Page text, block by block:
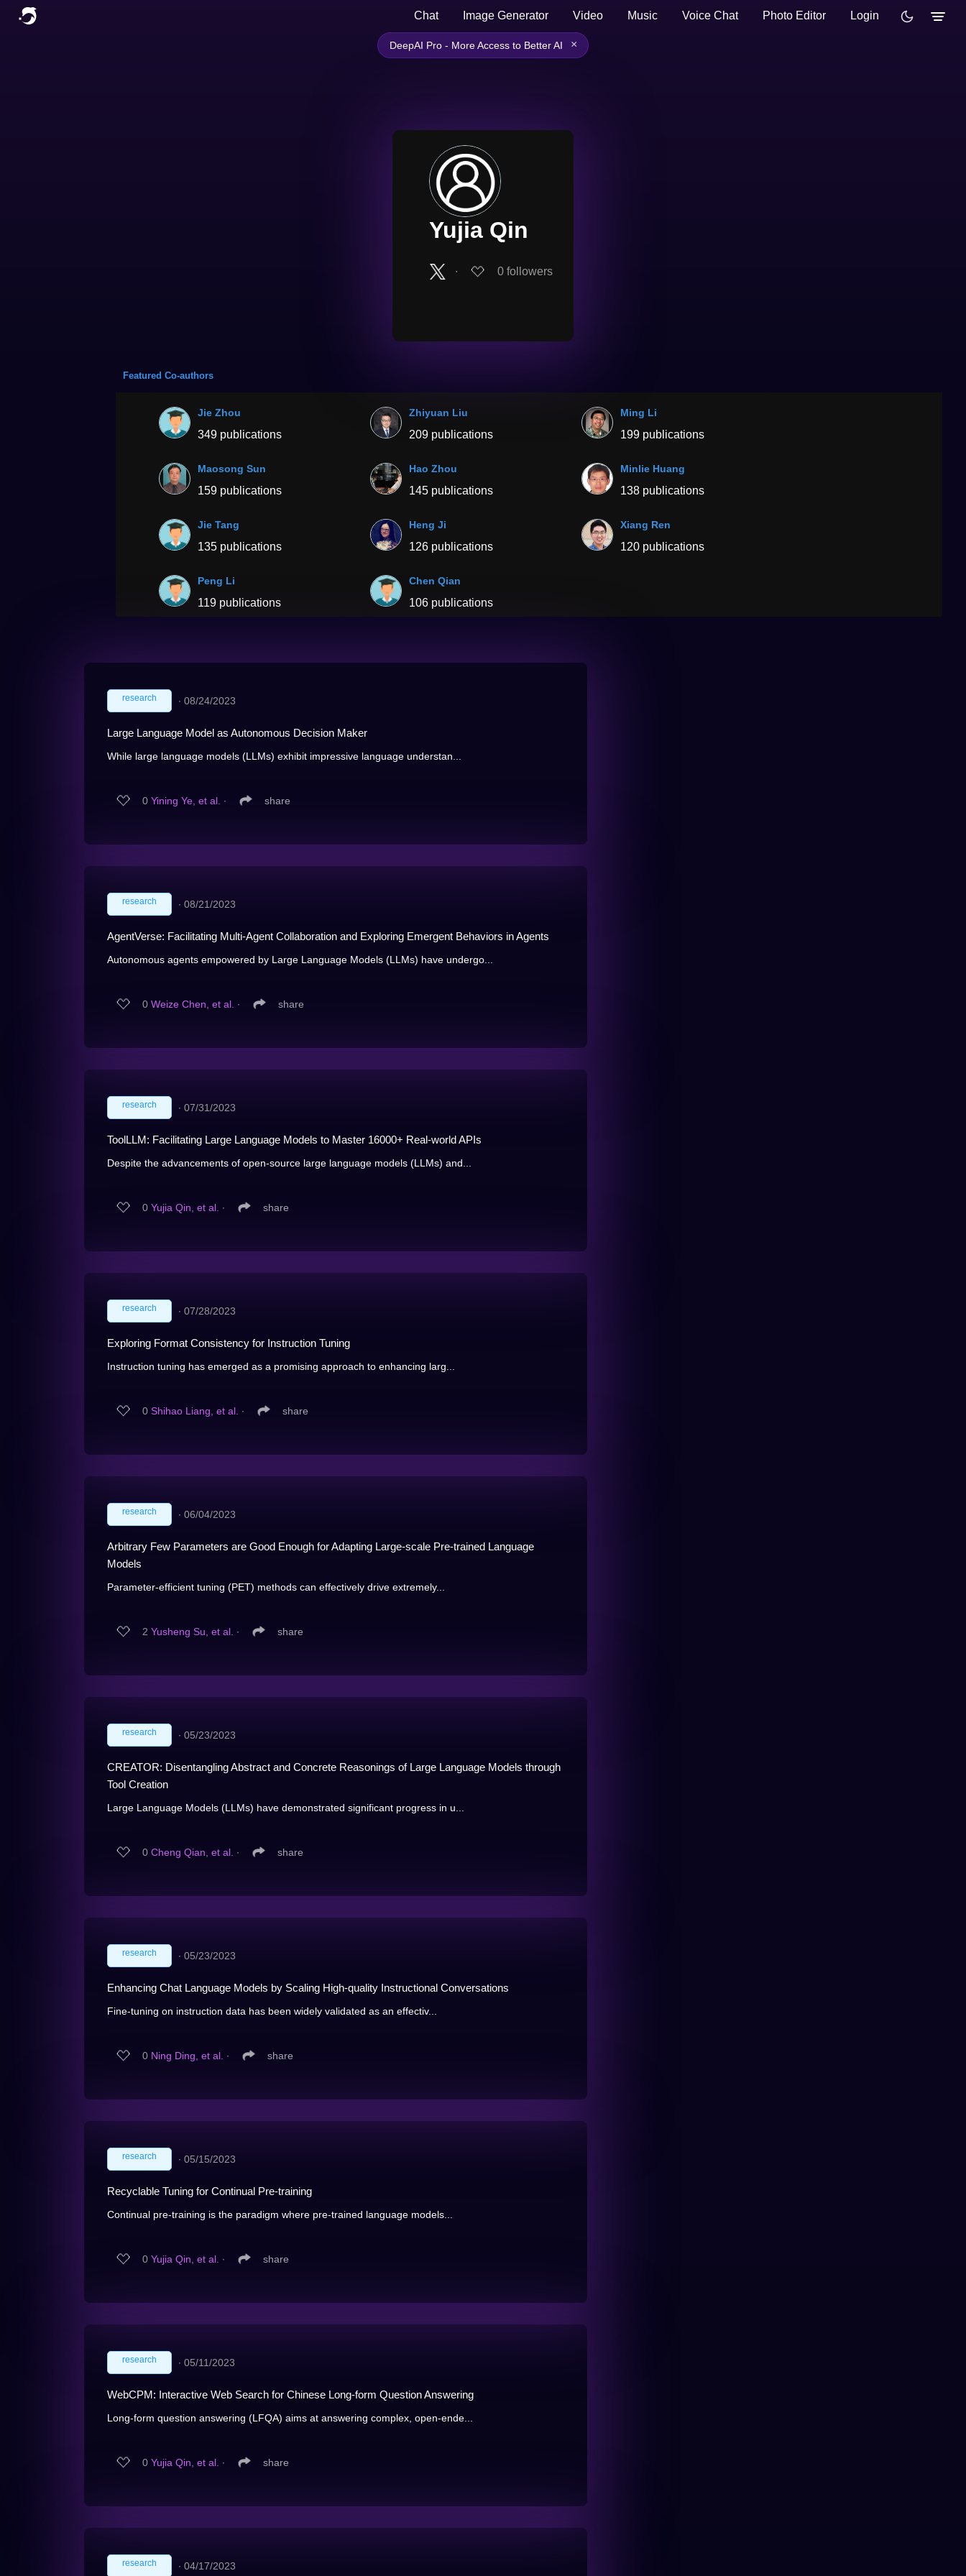
Chat Image Generator Video Music Voice Chat Photo Editor Login
DeepAI Pro - More Access to Better AI ×
Yujia Qin
∙ 0 followers
Featured Co-authors
Jie Zhou
349 publications
Zhiyuan Liu
209 publications
Ming Li
199 publications
Maosong Sun
159 publications
Hao Zhou
145 publications
Minlie Huang
138 publications
Jie Tang
135 publications
Heng Ji
126 publications
Xiang Ren
120 publications
Peng Li
119 publications
Chen Qian
106 publications
research ∙ 08/24/2023
Large Language Model as Autonomous Decision Maker
While large language models (LLMs) exhibit impressive language understan...
0 Yining Ye, et al. ∙ share
research ∙ 08/21/2023
AgentVerse: Facilitating Multi-Agent Collaboration and Exploring Emergent Behaviors in Agents
Autonomous agents empowered by Large Language Models (LLMs) have undergo...
0 Weize Chen, et al. ∙ share
research ∙ 07/31/2023
ToolLLM: Facilitating Large Language Models to Master 16000+ Real-world APIs
Despite the advancements of open-source large language models (LLMs) and...
0 Yujia Qin, et al. ∙ share
research ∙ 07/28/2023
Exploring Format Consistency for Instruction Tuning
Instruction tuning has emerged as a promising approach to enhancing larg...
0 Shihao Liang, et al. ∙ share
research ∙ 06/04/2023
Arbitrary Few Parameters are Good Enough for Adapting Large-scale Pre-trained Language
Models
Parameter-efficient tuning (PET) methods can effectively drive extremely...
2 Yusheng Su, et al. ∙ share
research ∙ 05/23/2023
CREATOR: Disentangling Abstract and Concrete Reasonings of Large Language Models through
Tool Creation
Large Language Models (LLMs) have demonstrated significant progress in u...
0 Cheng Qian, et al. ∙ share
research ∙ 05/23/2023
Enhancing Chat Language Models by Scaling High-quality Instructional Conversations
Fine-tuning on instruction data has been widely validated as an effectiv...
0 Ning Ding, et al. ∙ share
research ∙ 05/15/2023
Recyclable Tuning for Continual Pre-training
Continual pre-training is the paradigm where pre-trained language models...
0 Yujia Qin, et al. ∙ share
research ∙ 05/11/2023
WebCPM: Interactive Web Search for Chinese Long-form Question Answering
Long-form question answering (LFQA) aims at answering complex, open-ende...
0 Yujia Qin, et al. ∙ share
research ∙ 04/17/2023